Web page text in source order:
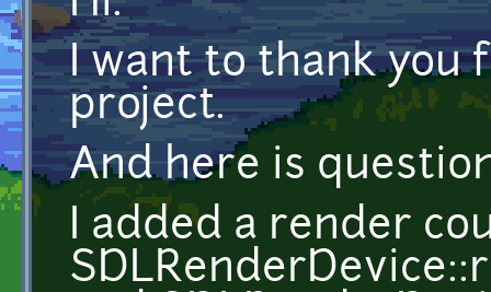
I want to thank you
project.
And here is
I added a render